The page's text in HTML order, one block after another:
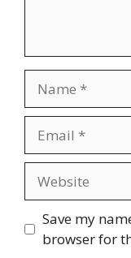
Save my
browser for